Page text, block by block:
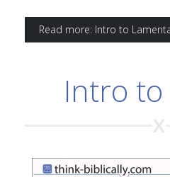
Read more: Intro to
Intro to